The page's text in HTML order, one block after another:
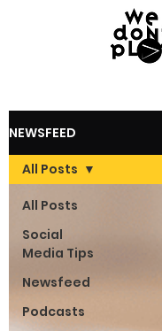
NEWSFEED
All Posts
Social
Media Tips
Newsfeed
Podcasts
All Posts